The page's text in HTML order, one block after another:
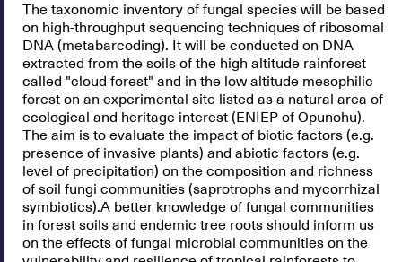
The taxonomic inventory of fungal species will be based
on high-throughput sequencing techniques of ribosomal
DNA (metabarcoding). It will be conducted on DNA
extracted from the soils of the high altitude rainforest
called "cloud forest" and in the low altitude mesophilic
forest on an experimental site listed as a natural area of
ecological and heritage interest (ENIEP of Opunohu).
The aim is to evaluate the impact of biotic factors (e.g.
presence of invasive plants) and abiotic factors (e.g.
level of precipitation) on the composition and richness
of soil fungi communities (saprotrophs and mycorrhizal
symbiotics).A better knowledge of fungal communities
in forest soils and endemic tree roots should inform us
on the effects of fungal microbial communities on the